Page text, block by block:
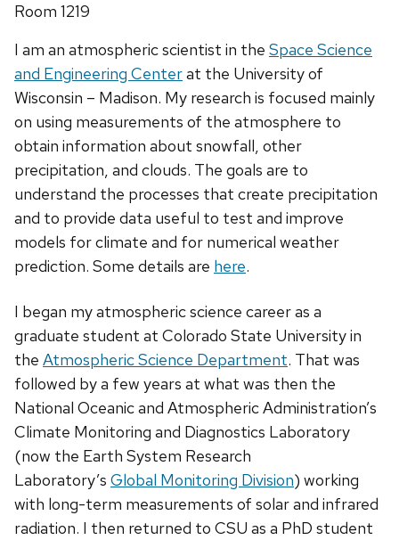
Room 1219
I am an atmospheric scientist in the Space Science
and Engineering Centerat the University of
Wisconsin – Madison. My research is focused mainly
on using measurements of the atmosphere to
obtain information about snowfall, other
precipitation, and clouds. The goals are to
understand the processes that create precipitation
and to provide data useful to test and improve
models for climate and for numerical weather
prediction. Some details are here.
I began my atmospheric science career as a
graduate student at Colorado State University in
the Atmospheric Science Department. That was
followed by a few years at what was then the
National Oceanic and Atmospheric Administration’s
Climate Monitoring and Diagnostics Laboratory
(now the Earth System Research
Laboratory’s Global Monitoring Division) working
with long-term measurements of solar and infrared
radiation. I then returned to CSU as a PhD student